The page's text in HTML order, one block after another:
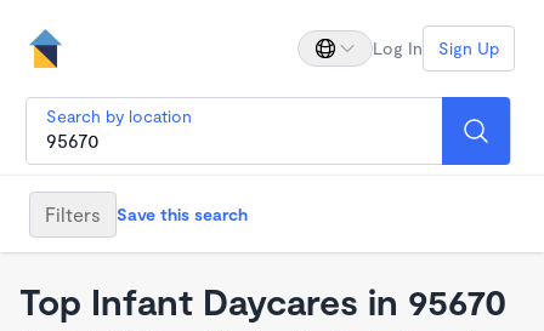
Log In Sign Up
Search by location
Filters Save this search
Top Infant Daycares in 95670